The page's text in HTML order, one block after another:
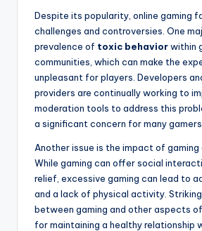
Despite its popularity, online gaming
challenges and controversies. One
prevalence of toxic behaviorwithin
communities, which can make the
unpleasant for players. Developers
providers are continually working to
moderation tools to address this
a significant concern for many gamers.
Another issue is the impact of gaming
While gaming can offer social
relief, excessive gaming can lead to
and a lack of physical activity.
between gaming and other aspects
for maintaining a healthy relationship